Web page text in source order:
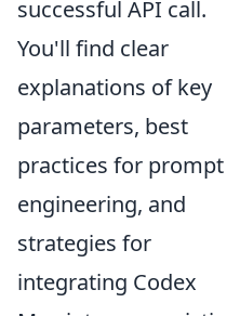
successful API call.
You'll find clear
explanations of key
parameters, best
practices for prompt
engineering, and
strategies for
integrating Codex